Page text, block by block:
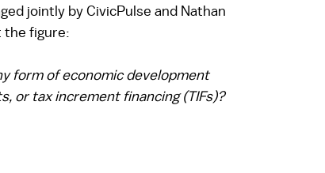
jointly by CivicPulse and Nathan
the figure:
form of economic development
or tax increment financing (TIFs)?